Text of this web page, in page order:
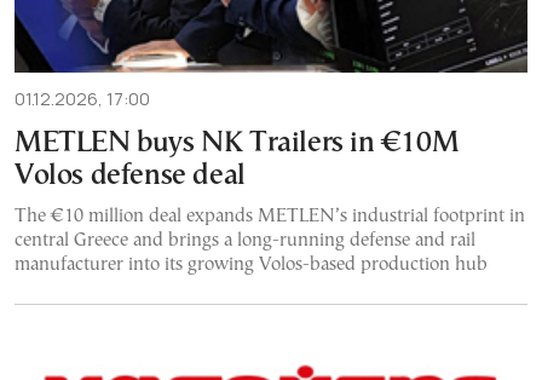
01.12.2026, 17:00
METLEN buys NK Trailers in €10M
Volos defense deal
The €10 million deal expands METLEN’s industrial footprint in
central Greece and brings a long-running defense and rail
manufacturer into its growing Volos-based production hub